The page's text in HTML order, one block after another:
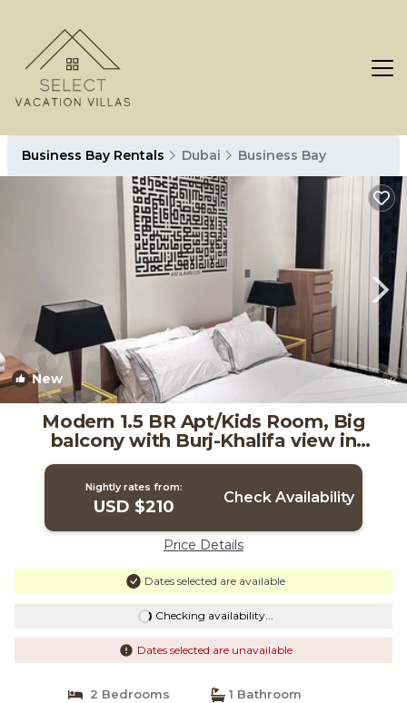
Business Bay Rentals Dubai Business Bay
New 1/4
Modern 1.5 BR Apt/Kids Room, Big
balcony with Burj-Khalifa view in
Business Bay | Apartment in Dubai
Nightly rates from:
USD $210 Check Availability
Price Details
Dates selected are available
Checking availability...
Dates selected are unavailable
2 Bedrooms
1 Bathroom